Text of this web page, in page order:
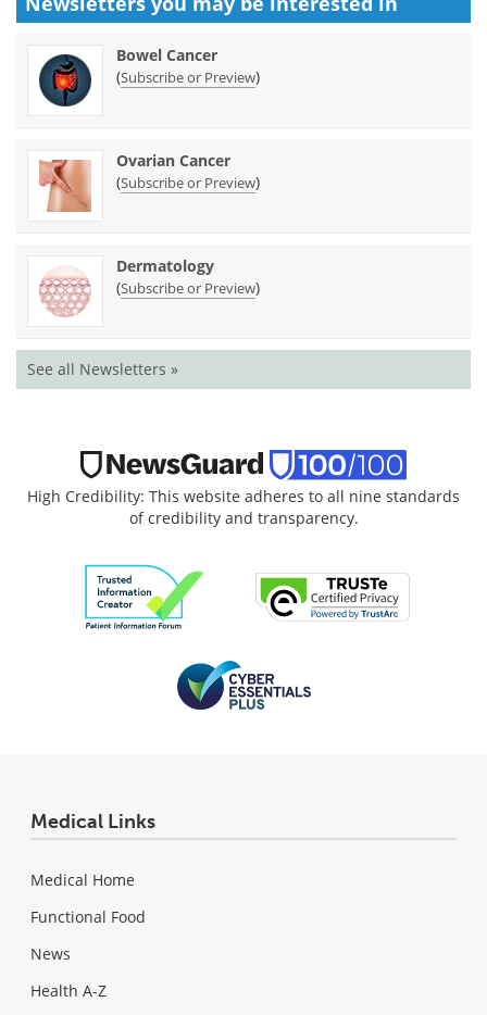
Bowel Cancer
(Subscribe or Preview)
Ovarian Cancer
(Subscribe or Preview)
Dermatology
(Subscribe or Preview)
See all Newsletters »
High Credibility: This website adheres to all nine standards
of credibility and transparency.
Medical Links
Medical Home
Functional Food
News
Health A-Z